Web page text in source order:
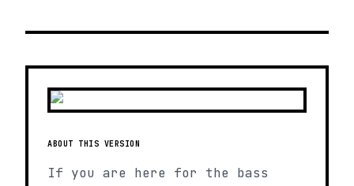
ABOUT THIS VERSION
If you are here for the bass